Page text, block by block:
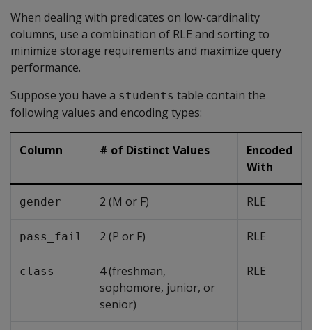
When dealing with predicates on low-cardinality
columns, use a combination of RLE and sorting to
minimize storage requirements and maximize query
performance.
Suppose you have a students table contain the
following values and encoding types:
Column # of Distinct Values
Encoded
With
gender 2 (M or F) RLE
pass_fail 2 (P or F) RLE
class
4 (freshman,
sophomore, junior, or
senior)
RLE